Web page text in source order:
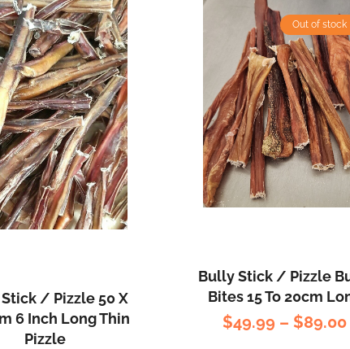
/ Pizzle 50 X
6 Inch Long Thin
Pizzle
Out of stock
Bully Stick / Pizzle
Bites 15 To 20cm
$49.99 – $89.00